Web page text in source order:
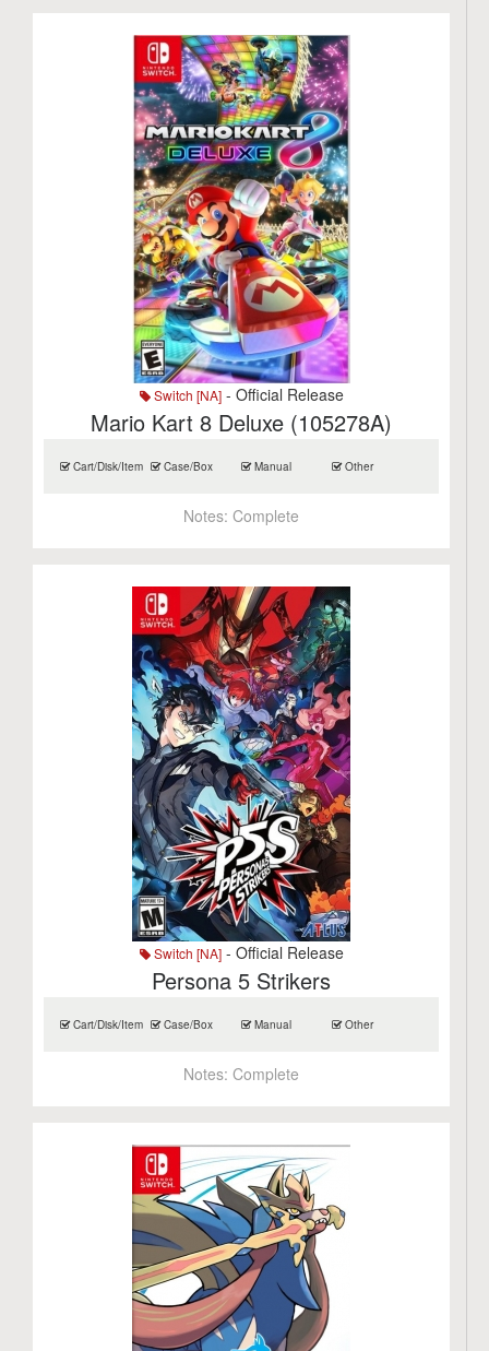
Switch [NA]- Official Release
Mario Kart 8 Deluxe (105278A)
Cart/Disk/Item Case/Box Manual Other
Notes:Complete
Switch [NA]- Official Release
Persona 5 Strikers
Cart/Disk/Item Case/Box Manual Other
Notes:Complete